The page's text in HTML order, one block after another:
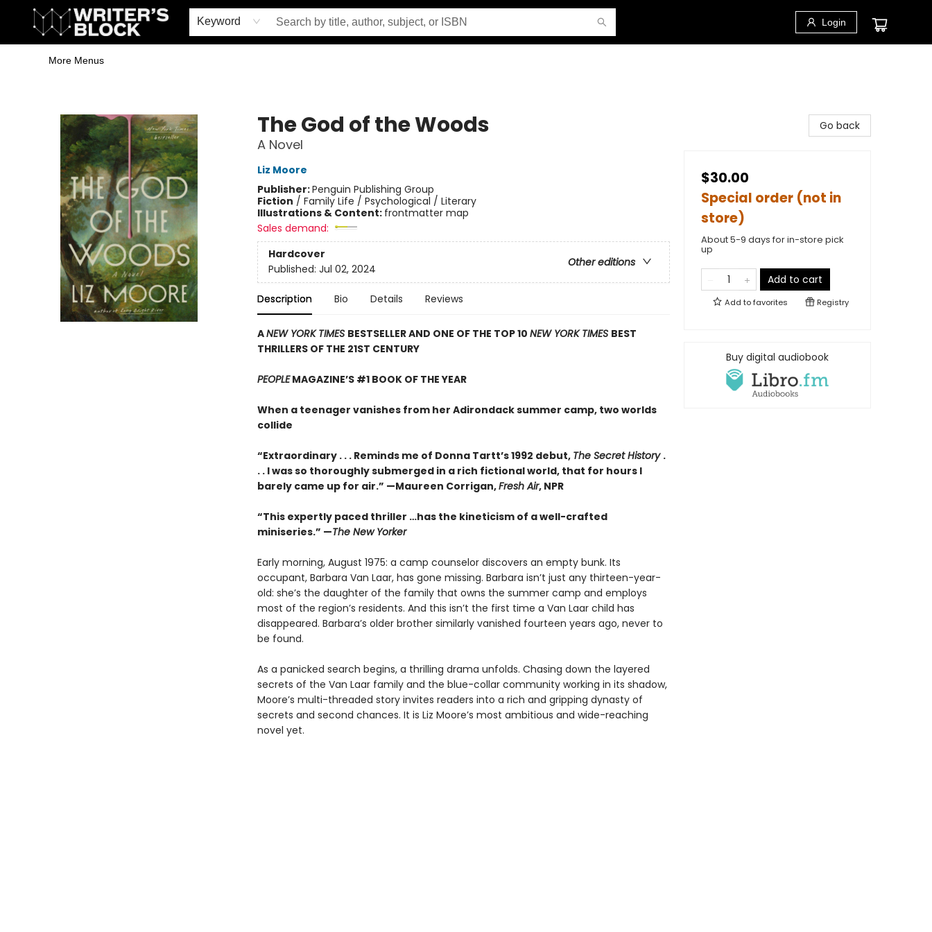
Keyword Login
Home
Browse
Book Shop
Events & Book Clubs
Gift Cards
Young Writers' Workshop
School & Bulk Sales
Coffee Shop
Information
More Menus
The God of the Woods
A Novel
Liz Moore
Publisher:Penguin Publishing Group
Fiction / Family Life / Psychological / Literary
Illustrations & Content: frontmatter map
Sales demand:
Hardcover
Other editions
Published: Jul 02, 2024
Description Bio Details Reviews
ANEW YORK TIMES BESTSELLER AND ONE OF THE TOP 10 NEW YORK TIMES BEST
THRILLERS OF THE 21ST CENTURY
PEOPLEMAGAZINE’S #1 BOOK OF THE YEAR
When a teenager vanishes from her Adirondack summer camp, two worlds
collide
“Extraordinary . . . Reminds me of Donna Tartt’s 1992 debut, The Secret History .
. . I was so thoroughly submerged in a rich fictional world, that for hours I
barely came up for air.” —Maureen Corrigan,Fresh Air, NPR
“This expertly paced thriller …has the kineticism of a well-crafted
miniseries.” —The New Yorker
Early morning, August 1975: a camp counselor discovers an empty bunk. Its
occupant, Barbara Van Laar, has gone missing. Barbara isn’t just any thirteen-year-
old: she’s the daughter of the family that owns the summer camp and employs
most of the region’s residents. And this isn’t the first time a Van Laar child has
disappeared. Barbara’s older brother similarly vanished fourteen years ago, never to
be found.
As a panicked search begins, a thrilling drama unfolds. Chasing down the layered
secrets of the Van Laar family and the blue-collar community working in its shadow,
Moore’s multi-threaded story invites readers into a rich and gripping dynasty of
secrets and second chances. It is Liz Moore’s most ambitious and wide-reaching
novel yet.
Go back
$30.00
Special order (not in
store)
About 5-9 days for in-store pick
up
Add to cart
Add tofavorites Registry
Buy digital audiobook